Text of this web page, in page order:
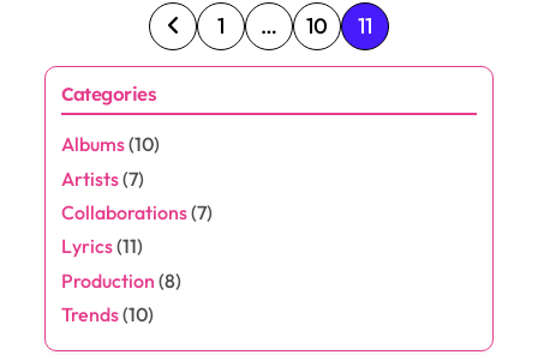
P
o
s
s
p
a
1 … 10 11
Categories
Albums(10)
Artists(7)
Collaborations(7)
Lyrics(11)
Production (8)
Trends(10)